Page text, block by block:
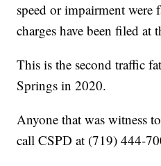
speed or impairment were
charges have been filed
This is the second traffic
Springs in 2020.
Anyone that was witness
call CSPD at (719) 444-